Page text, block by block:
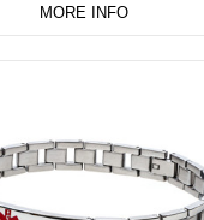
MORE INFO